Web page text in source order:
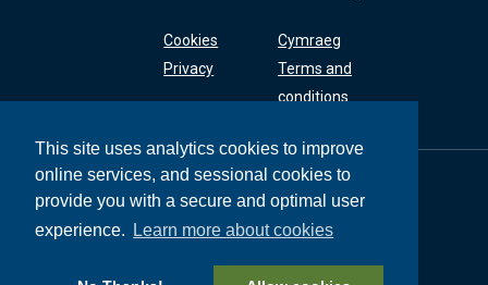
This site uses analytics cookies to improve
online services, and sessional cookies to
provide you with a secure and optimal user
experience.
Learn more about cookies
Cookies
Privacy
Cymraeg
Terms and
conditions
General Dental
Council
37 Wimpole Street
+44 (0) 20 7167 6000